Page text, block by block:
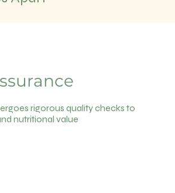
rigorous quality checks to
nutritional value